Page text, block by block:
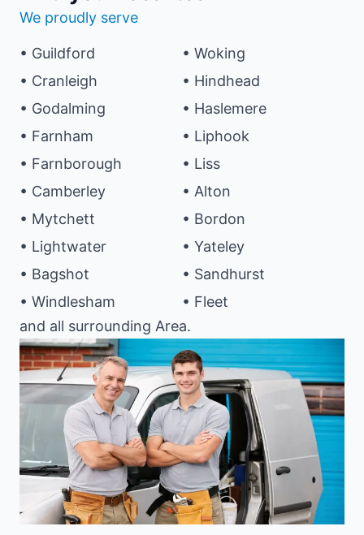
We proudly serve
• Guildford
• Cranleigh
• Godalming
• Farnham
• Farnborough
• Camberley
• Mytchett
• Lightwater
• Bagshot
• Windlesham
• Woking
• Hindhead
• Haslemere
• Liphook
• Liss
• Alton
• Bordon
• Yateley
• Sandhurst
• Fleet
and all surrounding Area.